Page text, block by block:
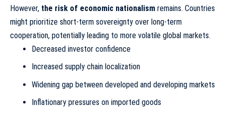
However, the risk of economic nationalism remains. Countries
might prioritize short-term sovereignty over long-term
cooperation, potentially leading to more volatile global markets.
Decreased investor confidence
Increased supply chain localization
Widening gap between developed and developing markets
Inflationary pressures on imported goods